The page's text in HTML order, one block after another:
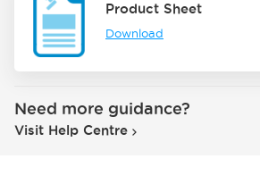
Product Sheet
Download
Need more guidance?
Visit Help Centre